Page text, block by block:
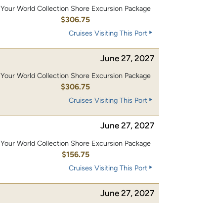
Your World Collection Shore Excursion Package
$306.75
Cruises Visiting This Port
June 27, 2027
Your World Collection Shore Excursion Package
$306.75
Cruises Visiting This Port
June 27, 2027
Your World Collection Shore Excursion Package
$156.75
Cruises Visiting This Port
June 27, 2027